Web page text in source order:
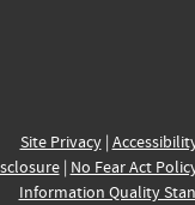
Site Privacy|
| No Fear Act
Information Quality